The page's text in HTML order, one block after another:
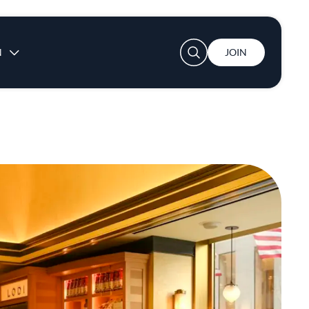
User account menu
JOIN